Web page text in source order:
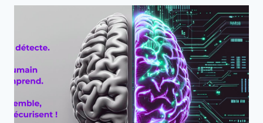
A
TRIANGULAR
FRAUD